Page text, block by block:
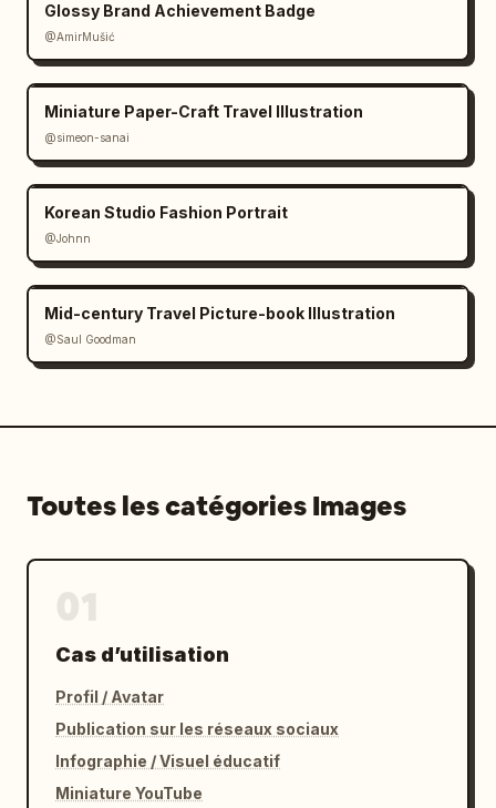
Glossy Brand Achievement Badge
@AmirMušić
Miniature Paper-Craft Travel Illustration
@simeon-sanai
Korean Studio Fashion Portrait
@Johnn
Mid-century Travel Picture-book Illustration
@Saul Goodman
Toutes les catégories Images
Cas d’utilisation
Profil / Avatar
Publication sur les réseaux sociaux
Infographie / Visuel éducatif
Miniature YouTube